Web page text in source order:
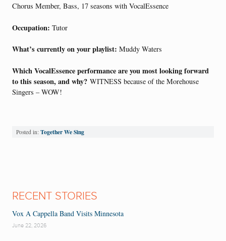
Chorus Member, Bass, 17 seasons with VocalEssence
Occupation: Tutor
What’s currently on your playlist: Muddy Waters
Which VocalEssence performance are you most looking forward
to this season, and why? WITNESS because of the Morehouse
Singers – WOW!
Posted in: Together We Sing
RECENT STORIES
Vox A Cappella Band Visits Minnesota
June 22, 2026